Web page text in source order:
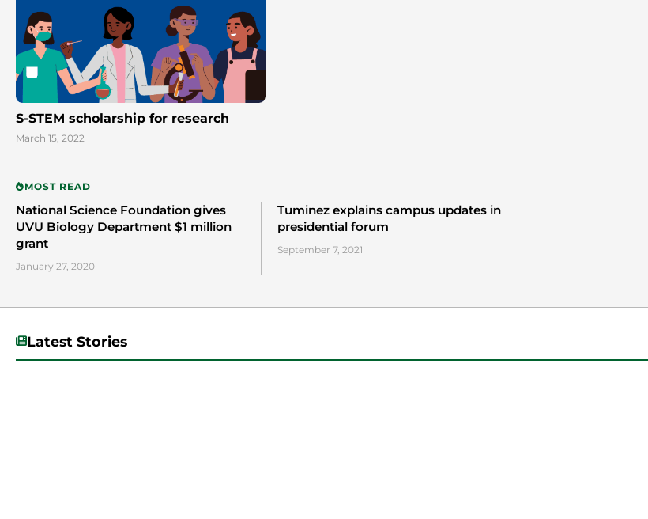
S-STEM scholarship for research
March 15, 2022
MOST READ
National Science Foundation gives
UVU Biology Department $1 million
grant
January 27, 2020
Tuminez explains campus updates in
presidential forum
September 7, 2021
Latest Stories